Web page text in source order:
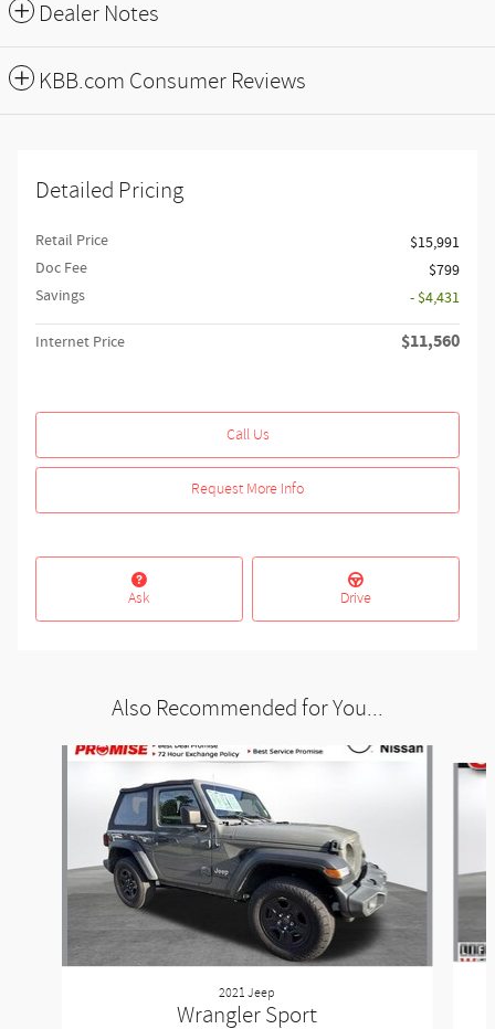
Dealer Notes
KBB.com Consumer Reviews
Detailed Pricing
Retail Price
$15,991
Doc Fee
$799
Savings
- $4,431
Internet Price $11,560
Call Us
Request More Info
Ask Drive
Also Recommended for You...
Slide 1 of 5
2021 Jeep
Wrangler Sport